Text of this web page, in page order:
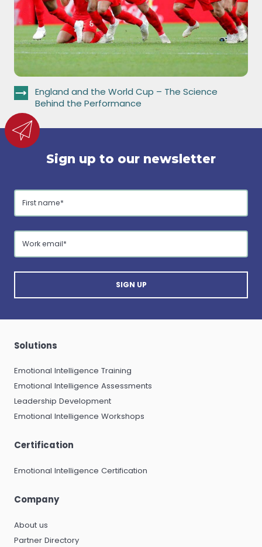
England and the World Cup – The Science
Behind the Performance
Sign up to our newsletter
Solutions
Emotional Intelligence Training
Emotional Intelligence Assessments
Leadership Development
Emotional Intelligence Workshops
Certification
Emotional Intelligence Certification
Company
About us
Partner Directory